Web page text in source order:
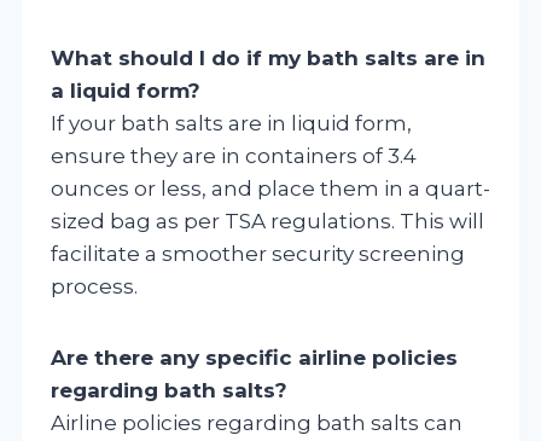
What should I do if my bath salts are in
a liquid form?
If your bath salts are in liquid form,
ensure they are in containers of 3.4
ounces or less, and place them in a quart-
sized bag as per TSA regulations. This will
facilitate a smoother security screening
process.
Are there any specific airline policies
regarding bath salts?
Airline policies regarding bath salts can